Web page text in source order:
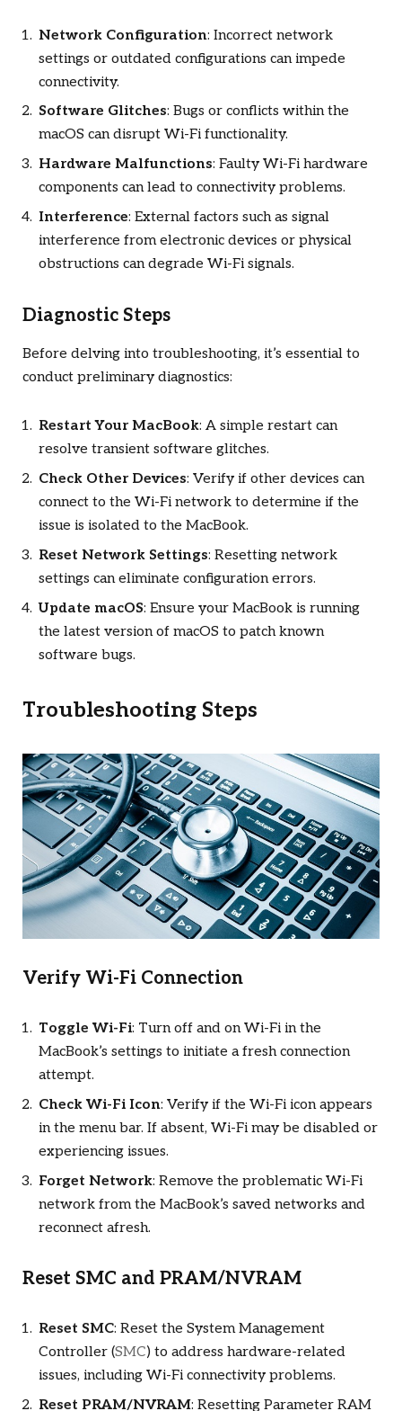
Network Configuration: Incorrect network
settings or outdated configurations can impede
connectivity.
Software Glitches: Bugs or conflicts within the
macOS can disrupt Wi-Fi functionality.
Hardware Malfunctions: Faulty Wi-Fi hardware
components can lead to connectivity problems.
Interference: External factors such as signal
interference from electronic devices or physical
obstructions can degrade Wi-Fi signals.
Diagnostic Steps
Before delving into troubleshooting, it’s essential to
conduct preliminary diagnostics:
Restart Your MacBook: A simple restart can
resolve transient software glitches.
Check Other Devices: Verify if other devices can
connect to the Wi-Fi network to determine if the
issue is isolated to the MacBook.
Reset Network Settings: Resetting network
settings can eliminate configuration errors.
Update macOS: Ensure your MacBook is running
the latest version of macOS to patch known
software bugs.
Troubleshooting Steps
Verify Wi-Fi Connection
Toggle Wi-Fi: Turn off and on Wi-Fi in the
MacBook’s settings to initiate a fresh connection
attempt.
Check Wi-Fi Icon: Verify if the Wi-Fi icon appears
in the menu bar. If absent, Wi-Fi may be disabled or
experiencing issues.
Forget Network: Remove the problematic Wi-Fi
network from the MacBook’s saved networks and
reconnect afresh.
Reset SMC and PRAM/NVRAM
Reset SMC: Reset the System Management
Controller (SMC) to address hardware-related
issues, including Wi-Fi connectivity problems.
Reset PRAM/NVRAM: Resetting Parameter RAM